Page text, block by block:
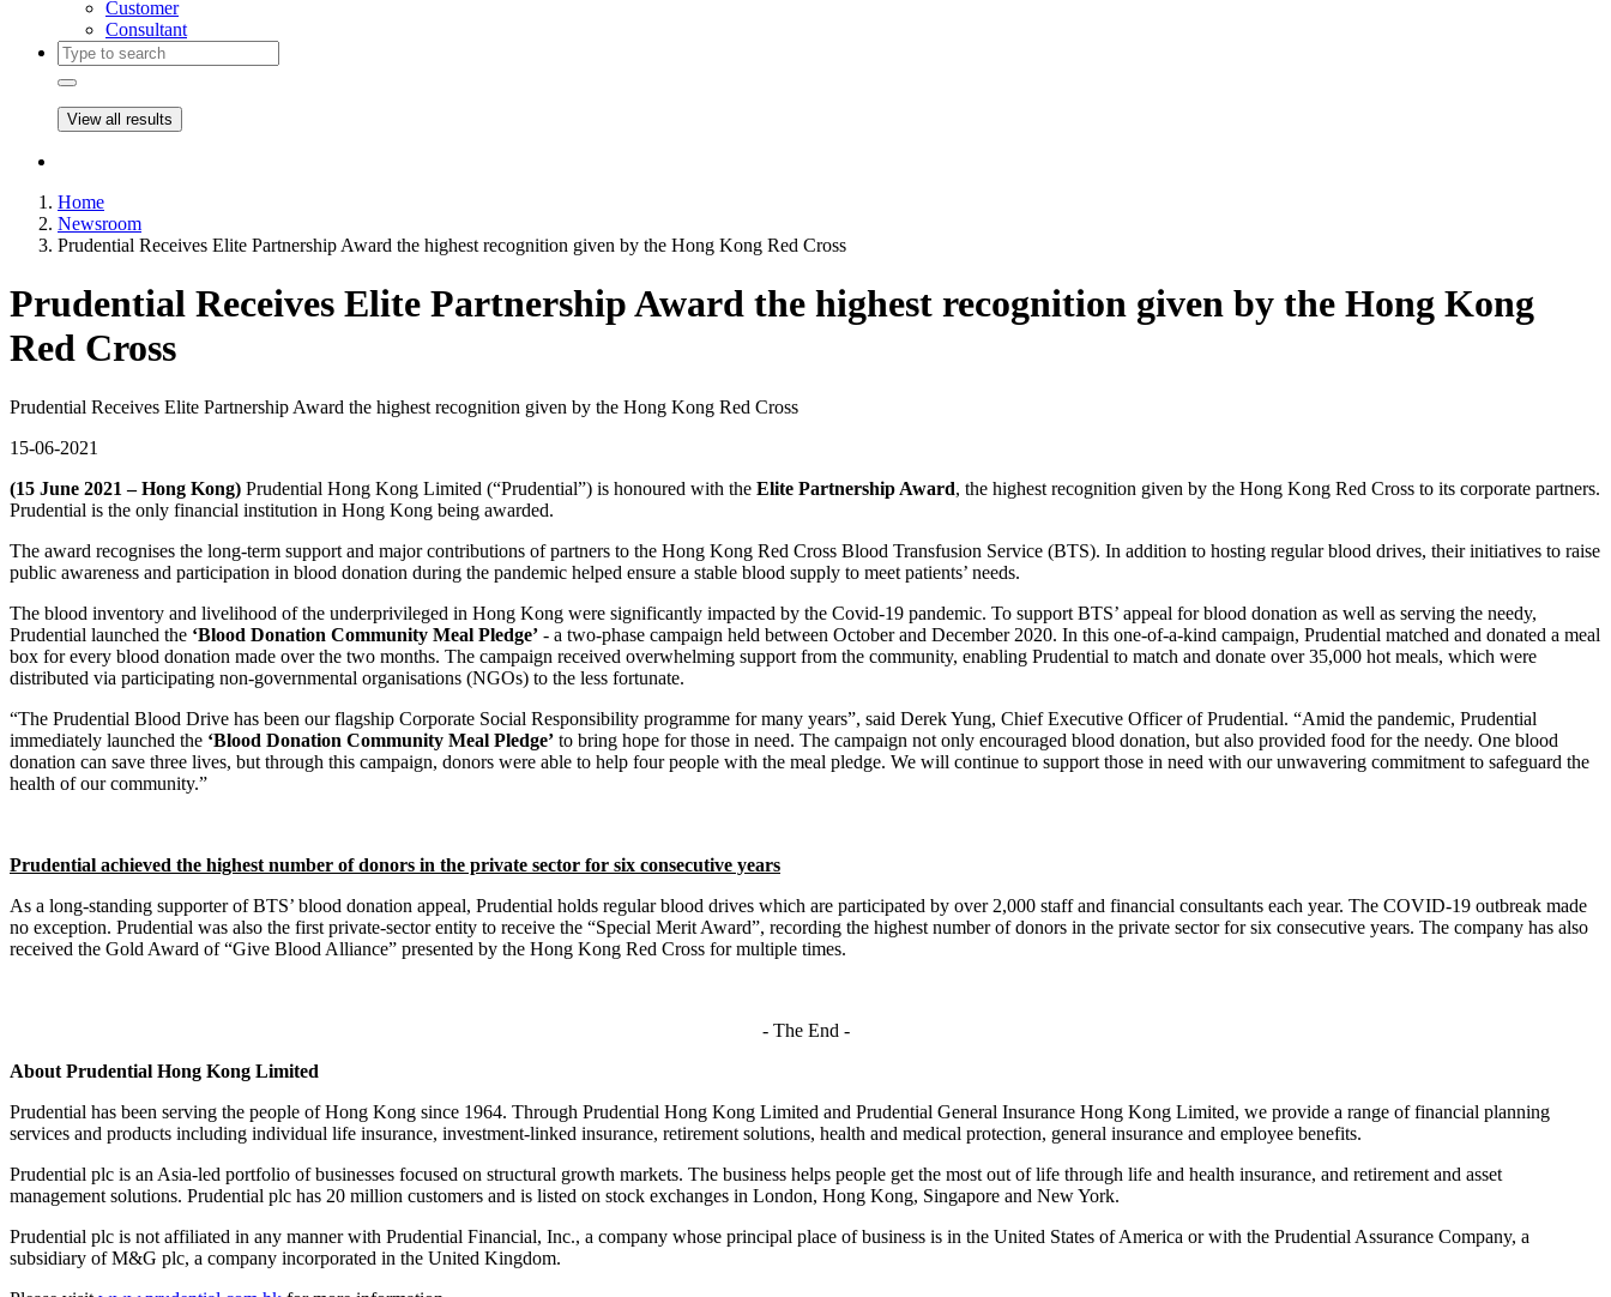
Customer
Consultant
View all results
Home
Newsroom
Prudential Receives Elite Partnership Award the highest recognition given by the Hong Kong Red Cross
Prudential Receives Elite Partnership Award the highest recognition given by the Hong Kong
Red Cross
Prudential Receives Elite Partnership Award the highest recognition given by the Hong Kong Red Cross
15-06-2021
(15 June 2021 – Hong Kong) Prudential Hong Kong Limited (“Prudential”) is honoured with the Elite Partnership Award, the highest recognition given by the Hong Kong Red Cross to its corporate partners.
Prudential is the only financial institution in Hong Kong being awarded.
The award recognises the long-term support and major contributions of partners to the Hong Kong Red Cross Blood Transfusion Service (BTS). In addition to hosting regular blood drives, their initiatives to raise
public awareness and participation in blood donation during the pandemic helped ensure a stable blood supply to meet patients’ needs.
The blood inventory and livelihood of the underprivileged in Hong Kong were significantly impacted by the Covid-19 pandemic. To support BTS’ appeal for blood donation as well as serving the needy,
Prudential launched the ‘Blood Donation Community Meal Pledge’ - a two-phase campaign held between October and December 2020. In this one-of-a-kind campaign, Prudential matched and donated a meal
box for every blood donation made over the two months. The campaign received overwhelming support from the community, enabling Prudential to match and donate over 35,000 hot meals, which were
distributed via participating non-governmental organisations (NGOs) to the less fortunate.
“The Prudential Blood Drive has been our flagship Corporate Social Responsibility programme for many years”, said Derek Yung, Chief Executive Officer of Prudential. “Amid the pandemic, Prudential
immediately launched the ‘Blood Donation Community Meal Pledge’ to bring hope for those in need. The campaign not only encouraged blood donation, but also provided food for the needy. One blood
donation can save three lives, but through this campaign, donors were able to help four people with the meal pledge. We will continue to support those in need with our unwavering commitment to safeguard the
health of our community.”
Prudential achieved the highest number of donors in the private sector for six consecutive years
As a long-standing supporter of BTS’ blood donation appeal, Prudential holds regular blood drives which are participated by over 2,000 staff and financial consultants each year. The COVID-19 outbreak made
no exception. Prudential was also the first private-sector entity to receive the “Special Merit Award”, recording the highest number of donors in the private sector for six consecutive years. The company has also
received the Gold Award of “Give Blood Alliance” presented by the Hong Kong Red Cross for multiple times.
- The End -
About Prudential Hong Kong Limited
Prudential has been serving the people of Hong Kong since 1964. Through Prudential Hong Kong Limited and Prudential General Insurance Hong Kong Limited, we provide a range of financial planning
services and products including individual life insurance, investment-linked insurance, retirement solutions, health and medical protection, general insurance and employee benefits.
Prudential plc is an Asia-led portfolio of businesses focused on structural growth markets. The business helps people get the most out of life through life and health insurance, and retirement and asset
management solutions. Prudential plc has 20 million customers and is listed on stock exchanges in London, Hong Kong, Singapore and New York.
Prudential plc is not affiliated in any manner with Prudential Financial, Inc., a company whose principal place of business is in the United States of America or with the Prudential Assurance Company, a
subsidiary of M&G plc, a company incorporated in the United Kingdom.